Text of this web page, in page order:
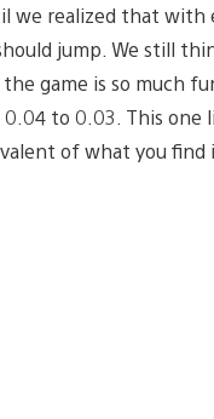
we realized that
jump. We still
game is so much
to 0.03. This
of what you find